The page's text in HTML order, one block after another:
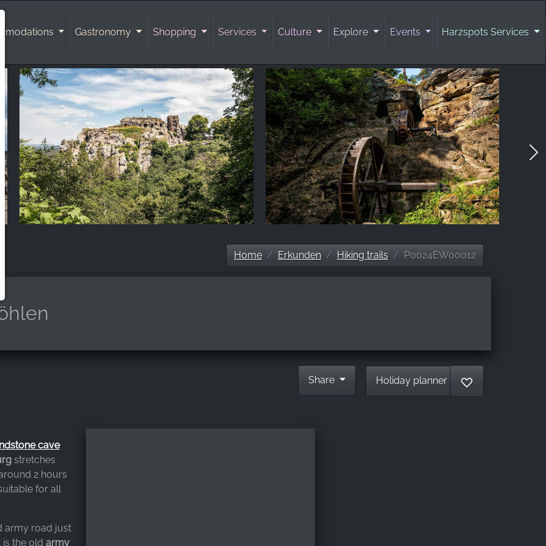
Gastronomy Shopping Services Culture Explore Events Harzspots Services
Home Erkunden Hiking trails P0024EW00012
Holiday planner ♡
Share
cave
stretches
2 hours
for all
army road just
is the old army